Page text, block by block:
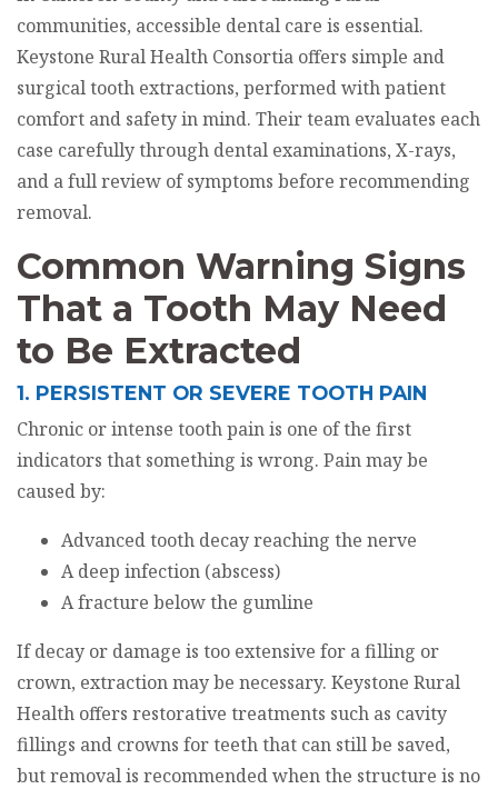
communities, accessible dental care is essential.
Keystone Rural Health Consortia offers simple and
surgical tooth extractions, performed with patient
comfort and safety in mind. Their team evaluates each
case carefully through dental examinations, X-rays,
and a full review of symptoms before recommending
removal.
Common Warning Signs
That a Tooth May Need
to Be Extracted
1. PERSISTENT OR SEVERE TOOTH PAIN
Chronic or intense tooth pain is one of the first
indicators that something is wrong. Pain may be
caused by:
Advanced tooth decay reaching the nerve
A deep infection (abscess)
A fracture below the gumline
If decay or damage is too extensive for a filling or
crown, extraction may be necessary. Keystone Rural
Health offers restorative treatments such as cavity
fillings and crowns for teeth that can still be saved,
but removal is recommended when the structure is no